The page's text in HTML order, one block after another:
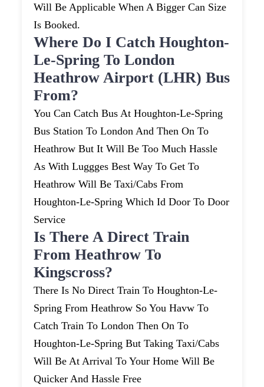
Will Be Applicable When A Bigger Can Size
Is Booked.
Where Do I Catch Houghton-
Le-Spring To London
Heathrow Airport (LHR) Bus
From?
You Can Catch Bus At Houghton-Le-Spring
Bus Station To London And Then On To
Heathrow But It Will Be Too Much Hassle
As With Luggges Best Way To Get To
Heathrow Will Be Taxi/cabs From
Houghton-Le-Spring Which Id Door To Door
Service
Is There A Direct Train
From Heathrow To
Kingscross?
There Is No Direct Train To Houghton-Le-
Spring From Heathrow So You Havw To
Catch Train To London Then On To
Houghton-Le-Spring But Taking Taxi/cabs
Will Be At Arrival To Your Home Will Be
Quicker And Hassle Free